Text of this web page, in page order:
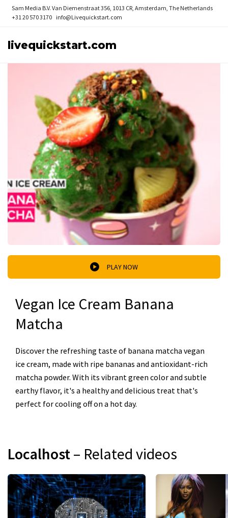
Sam Media B.V. Van Diemenstraat 356, 1013 CR, Amsterdam, The Netherlands
+31 20 570 3170 info@Livequickstart.com
livequickstart.com
PLAY NOW
Vegan Ice Cream Banana
Matcha
Discover the refreshing taste of banana matcha vegan
ice cream, made with ripe bananas and antioxidant-rich
matcha powder. With its vibrant green color and subtle
earthy flavor, it's a healthy and delicious treat that's
perfect for cooling off on a hot day.
Localhost– Related videos